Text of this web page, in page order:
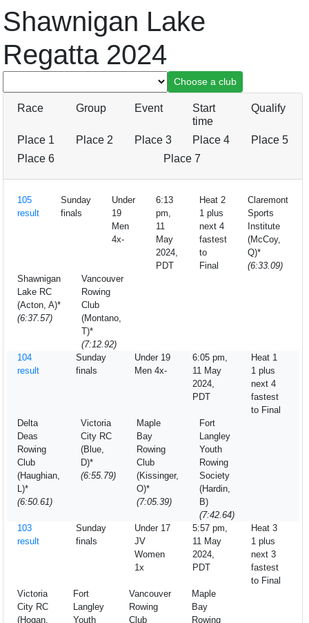
Shawnigan Lake
Regatta 2024
Race Group Event
Start
time
Qualify
Place 1 Place 2 Place 3 Place 4
Place 5
Place 6
Place 7
105
result
Sunday
finals
Under
19
Men
4x-
6:13
pm,
11
May
2024,
PDT
Heat 2
1 plus
next 4
fastest
to
Final
Claremont
Sports
Institute
(McCoy,
Q)*
(6:33.09)
Shawnigan
Lake RC
(Acton, A)*
(6:37.57)
Vancouver
Rowing
Club
(Montano,
T)*
(7:12.92)
104
result
Sunday
finals
Under 19
Men 4x-
6:05 pm,
11 May
2024,
PDT
Heat 1
1 plus
next 4
fastest
to Final
Delta
Deas
Rowing
Club
(Haughian,
L)*
(6:50.61)
Victoria
City RC
(Blue,
D)*
(6:55.79)
Maple
Bay
Rowing
Club
(Kissinger,
O)*
(7:05.39)
Fort
Langley
Youth
Rowing
Society
(Hardin,
B)
(7:42.64)
103
result
Sunday
finals
Under 17
JV
Women
1x
5:57 pm,
11 May
2024,
PDT
Heat 3
1 plus
next 3
fastest
to Final
Victoria
City RC
(Hogan,
Fort
Langley
Youth
Vancouver
Rowing
Club
Maple
Bay
Rowing